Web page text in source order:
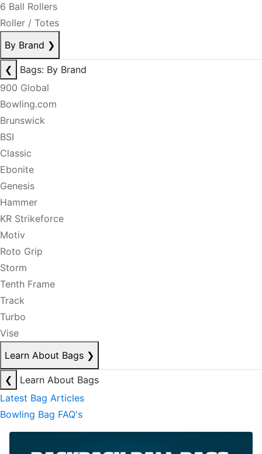
6 Ball Rollers
Roller / Totes
By Brand ❯
❮
Bags: By Brand
900 Global
Bowling.com
Brunswick
BSI
Classic
Ebonite
Genesis
Hammer
KR Strikeforce
Motiv
Roto Grip
Storm
Tenth Frame
Track
Turbo
Vise
Learn About Bags ❯
❮
Learn About Bags
Latest Bag Articles
Bowling Bag FAQ's